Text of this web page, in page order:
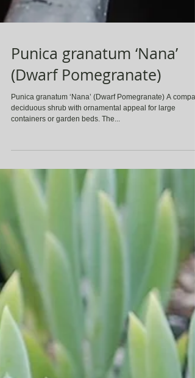
Punica granatum ‘Nana’
(Dwarf Pomegranate)
Punica granatum ‘Nana’ (Dwarf Pomegranate) A